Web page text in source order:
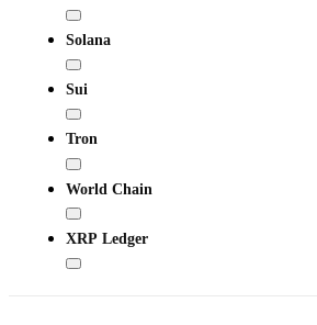
Solana
Sui
Tron
World Chain
XRP Ledger